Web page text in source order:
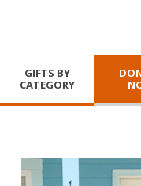
GIFTS BY
CATEGORY